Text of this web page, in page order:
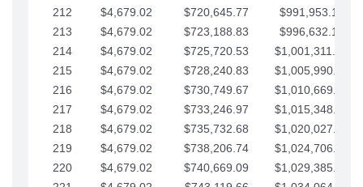
212
$4,679.02 $720,645.77
$991,953.14
213
$4,679.02 $723,188.83
$996,632.16
214
$4,679.02 $725,720.53
$1,001,311.19
215
$4,679.02 $728,240.83
$1,005,990.21
216
$4,679.02 $730,749.67
$1,010,669.24
217
$4,679.02 $733,246.97
$1,015,348.26
218
$4,679.02 $735,732.68
$1,020,027.28
219
$4,679.02 $738,206.74
$1,024,706.31
220
$4,679.02 $740,669.09
$1,029,385.33